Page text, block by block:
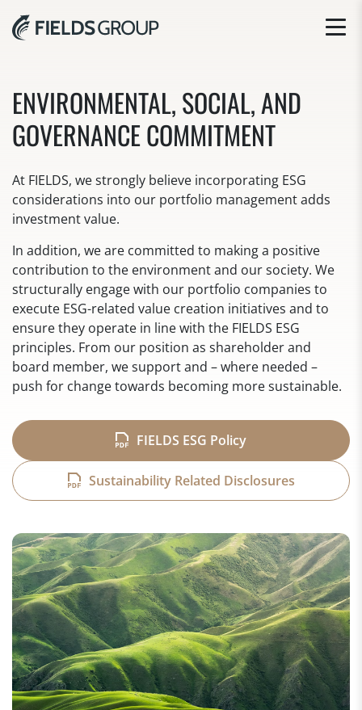
ENVIRONMENTAL, SOCIAL, AND
GOVERNANCE COMMITMENT
At FIELDS, we strongly believe incorporating ESG
considerations into our portfolio management adds
investment value.
In addition, we are committed to making a positive
contribution to the environment and our society. We
structurally engage with our portfolio companies to
execute ESG-related value creation initiatives and to
ensure they operate in line with the FIELDS ESG
principles. From our position as shareholder and
board member, we support and – where needed –
push for change towards becoming more sustainable.
FIELDS ESG Policy
Sustainability Related Disclosures